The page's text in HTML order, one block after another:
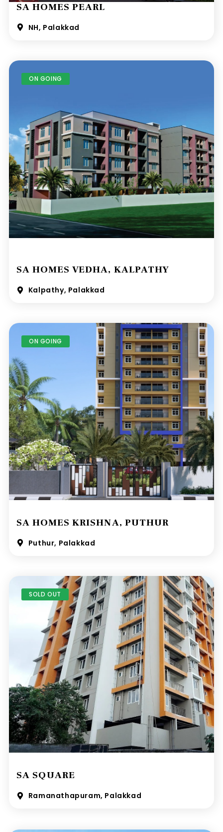
SA HOMES PEARL
NH, Palakkad
ON GOING
SA HOMES VEDHA, KALPATHY
Kalpathy, Palakkad
ON GOING
SA HOMES KRISHNA, PUTHUR
Puthur, Palakkad
SOLD OUT
SA SQUARE
Ramanathapuram, Palakkad